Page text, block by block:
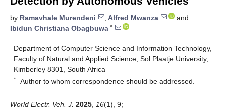
by Ramavhale Murendeni , Alfred Mwanza
and
Ibidun Christiana Obagbuwa *
Department of Computer Science and Information Technology,
Faculty of Natural and Applied Science, Sol Plaatje University,
Kimberley 8301, South Africa
* Author to whom correspondence should be addressed.
World Electr. Veh. J. 2025 16(1), 9;